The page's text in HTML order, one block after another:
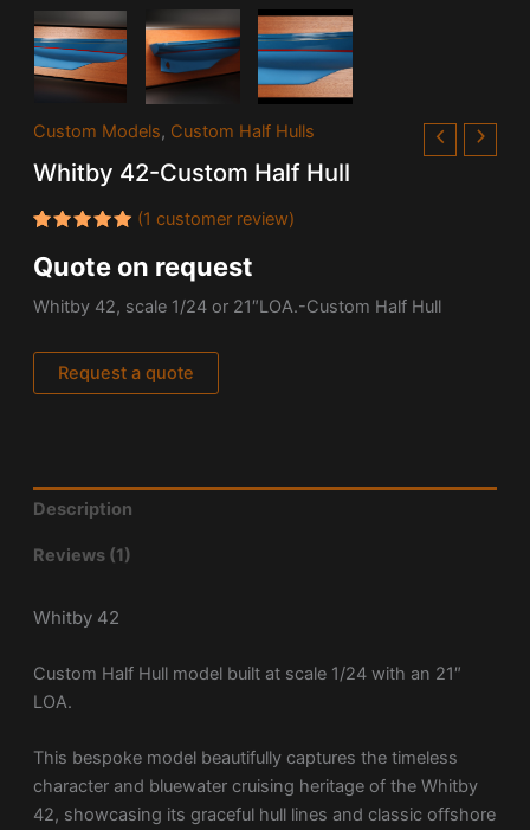
Custom Models, Custom Half Hulls
Whitby 42-Custom Half Hull
5.00out
of 5
customer
(1 customer review)
Quote on request
Whitby 42, scale 1/24 or 21″LOA.-Custom Half Hull
Request a quote
Description
Reviews (1)
Whitby 42
Custom Half Hull model built at scale 1/24 with an 21″
LOA.
This bespoke model beautifully captures the timeless
character and bluewater cruising heritage of the Whitby
42, showcasing its graceful hull lines and classic offshore